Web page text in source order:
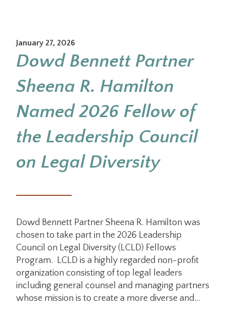
January 27, 2026
Dowd Bennett Partner
Sheena R. Hamilton
Named 2026 Fellow of
the Leadership Council
on Legal Diversity
Dowd Bennett Partner Sheena R. Hamilton was
chosen to take part in the 2026 Leadership
Council on Legal Diversity (LCLD) Fellows
Program. LCLD is a highly regarded non-profit
organization consisting of top legal leaders
including general counsel and managing partners
whose mission is to create a more diverse and…